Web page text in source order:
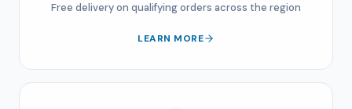
Free delivery on qualifying orders across the region
LEARN MORE